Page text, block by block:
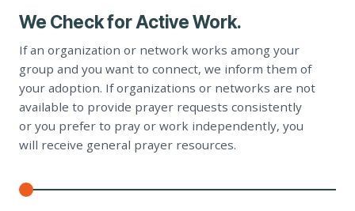
We Check for Active Work.
If an organization or network works among your
group and you want to connect, we inform them of
your adoption. If organizations or networks are not
available to provide prayer requests consistently
or you prefer to pray or work independently, you
will receive general prayer resources.